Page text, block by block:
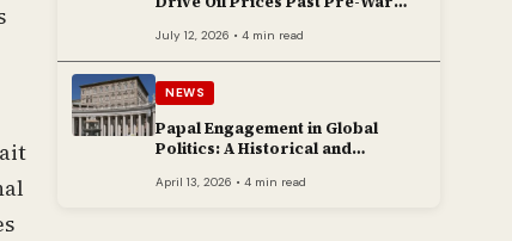
July 12, 2026 • 4 min read
NEWS
Papal Engagement in Global
Politics: A Historical and
April 13, 2026 • 4 min read